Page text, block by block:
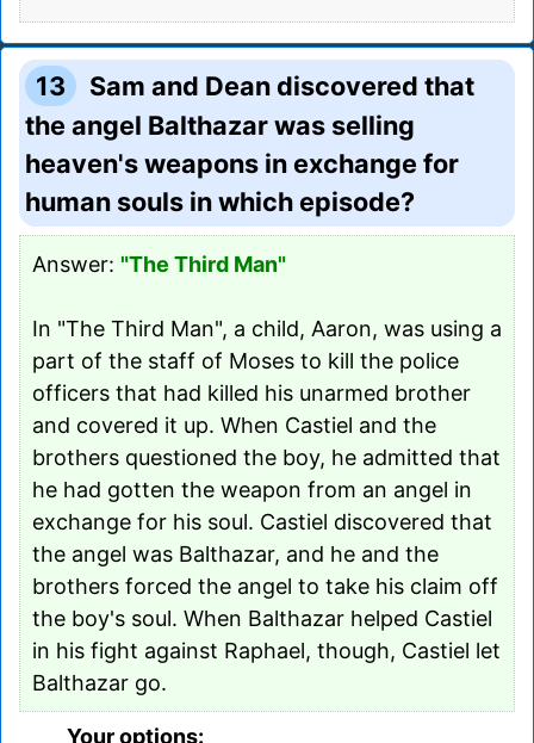
13
Sam and Dean discovered that
the angel Balthazar was selling
heaven's weapons in exchange for
human souls in which episode?
Answer: "The Third Man"
In "The Third Man", a child, Aaron, was using a
part of the staff of Moses to kill the police
officers that had killed his unarmed brother
and covered it up. When Castiel and the
brothers questioned the boy, he admitted that
he had gotten the weapon from an angel in
exchange for his soul. Castiel discovered that
the angel was Balthazar, and he and the
brothers forced the angel to take his claim off
the boy's soul. When Balthazar helped Castiel
in his fight against Raphael, though, Castiel let
Balthazar go.
Your options: